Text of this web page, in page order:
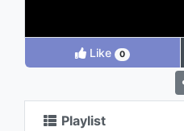
Like 0
Playlist